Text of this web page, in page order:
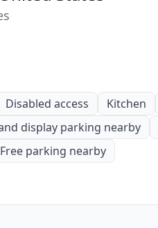
Disabled access Kitchen
display parking nearby
Free parking nearby